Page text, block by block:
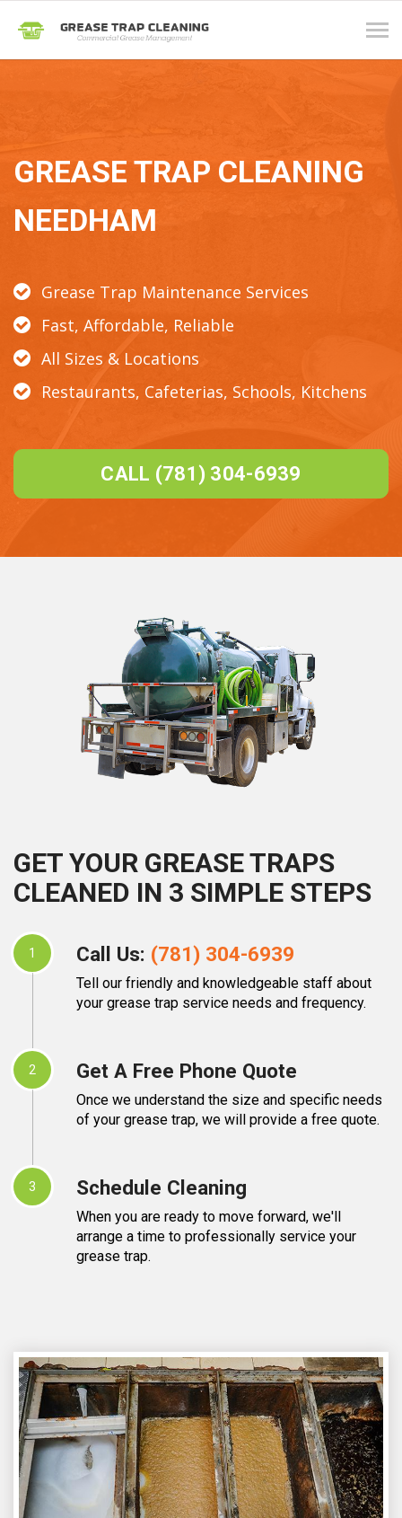
GREASE TRAP CLEANING
NEEDHAM
Grease Trap Maintenance Services
Fast, Affordable, Reliable
All Sizes & Locations
Restaurants, Cafeterias, Schools, Kitchens
CALL (781) 304-6939
GET YOUR GREASE TRAPS
CLEANED IN 3 SIMPLE STEPS
1 Call Us: (781) 304-6939
Tell our friendly and knowledgeable staff about
your grease trap service needs and frequency.
2 Get A Free Phone Quote
Once we understand the size and specific needs
of your grease trap, we will provide a free quote.
3 Schedule Cleaning
When you are ready to move forward, we'll
arrange a time to professionally service your
grease trap.